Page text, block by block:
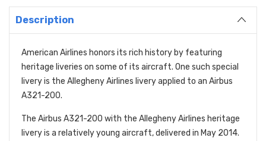
Description
American Airlines honors its rich history by featuring
heritage liveries on some of its aircraft. One such special
livery is the Allegheny Airlines livery applied to an Airbus
A321-200.
The Airbus A321-200 with the Allegheny Airlines heritage
livery is a relatively young aircraft, delivered in May 2014.